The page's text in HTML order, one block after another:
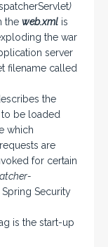
)
the web.xml is
the war
server
filename called
the
be loaded
which
are
for certain
Security
is the start-up